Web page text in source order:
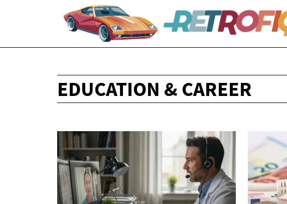
EDUCATION & CAREER